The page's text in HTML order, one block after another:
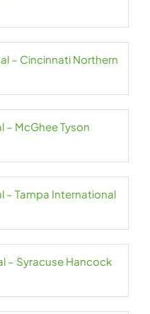
– Cincinnati Northern
– McGhee Tyson
– Tampa International
– Syracuse Hancock